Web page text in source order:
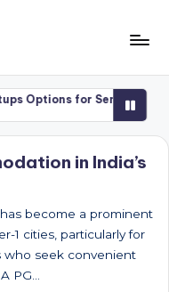
Options for Senior Dating
in India’s
become a prominent
1 cities, particularly for
who seek convenient
PG…